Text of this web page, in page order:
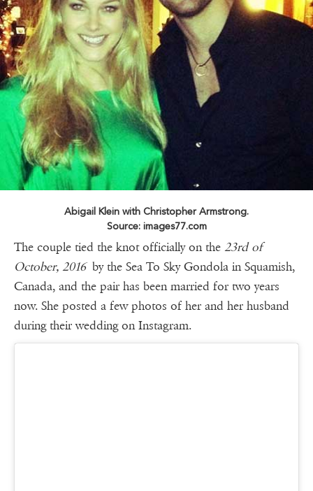
Abigail Klein with Christopher Armstrong.
Source: images77.com
The couple tied the knot officially on the 23rd of
October, 2016 by the Sea To Sky Gondola in Squamish,
Canada, and the pair has been married for two years
now. She posted a few photos of her and her husband
during their wedding on Instagram.